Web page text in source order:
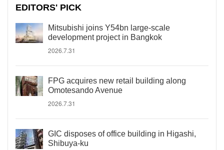
EDITORS' PICK
Mitsubishi joins Y54bn large-scale
development project in Bangkok
2026.7.31
FPG acquires new retail building along
Omotesando Avenue
2026.7.31
GIC disposes of office building in Higashi,
Shibuya-ku